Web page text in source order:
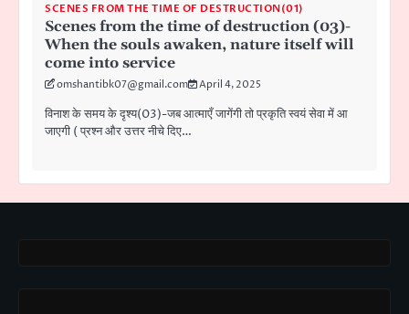
SCENES FROM THE TIME OF DESTRUCTION(01)
Scenes from the time of destruction (03)-
When the souls awaken, nature itself will
come into service
omshantibk07@gmail.com April 4, 2025
विनाश के समय के दृश्य(03)-जब आत्माएँ जागेंगी तो प्रकृति स्वयं सेवा में आ
जाएगी ( प्रश्न और उत्तर नीचे दिए…